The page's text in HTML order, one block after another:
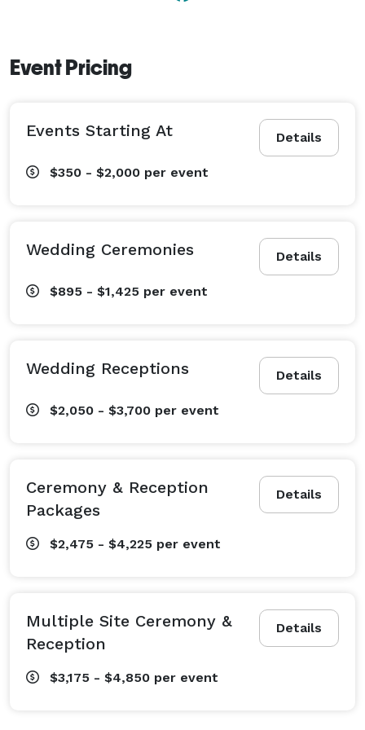
Event Pricing
Details
Events Starting At
$350 - $2,000 per event
Details
Wedding Ceremonies
$895 - $1,425 per event
Details
Wedding Receptions
$2,050 - $3,700 per event
Details
Ceremony & Reception
Packages
$2,475 - $4,225 per event
Details
Multiple Site Ceremony &
Reception
$3,175 - $4,850 per event